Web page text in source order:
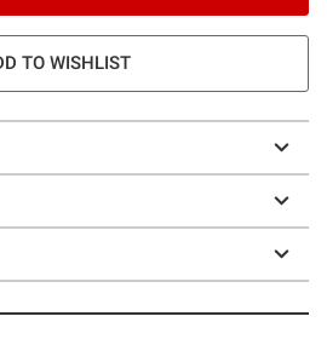
TO WISHLIST